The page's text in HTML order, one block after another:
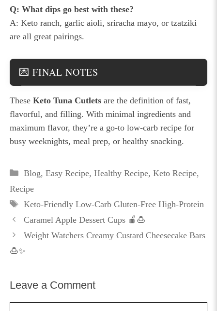
Q: What dips go best with these?
A: Keto ranch, garlic aioli, sriracha mayo, or tzatziki
are all great pairings.
💌 FINAL NOTES
These Keto Tuna Cutlets are the definition of fast,
flavorful, and filling. With minimal ingredients and
maximum flavor, they’re a go-to low-carb recipe for
busy weeknights, meal prep, or healthy snacking.
Categories
Blog, Easy Recipe, Healthy Recipe, Keto Recipe,
Recipe
Tags
Keto-Friendly Low-Carb Gluten-Free High-Protein
Caramel Apple Dessert Cups 🍎🍮
Weight Watchers Creamy Custard Cheesecake Bars
🍮✨
Leave a Comment